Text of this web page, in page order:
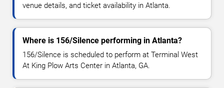
venue details, and ticket availability in Atlanta.
Where is 156/Silence performing in Atlanta?
156/Silence is scheduled to perform at Terminal West
At King Plow Arts Center in Atlanta, GA.